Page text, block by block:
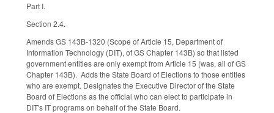
Part I.
Section 2.4.
Amends GS 143B-1320 (Scope of Article 15, Department of
Information Technology (DIT), of GS Chapter 143B) so that listed
government entities are only exempt from Article 15 (was, all of GS
Chapter 143B). Adds the State Board of Elections to those entities
who are exempt. Designates the Executive Director of the State
Board of Elections as the official who can elect to participate in
DIT's IT programs on behalf of the State Board.